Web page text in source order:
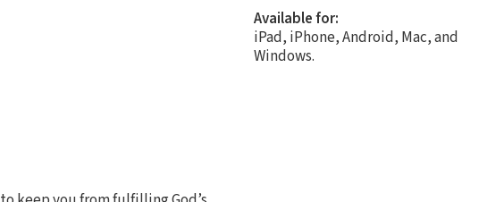
Available for:
iPad, iPhone, Android, Mac, and
Windows.